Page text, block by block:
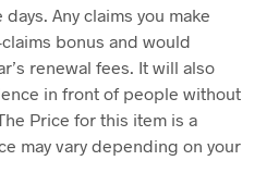
Any claims you make
bonus and would
renewal fees. It will also
in front of people without
Price for this item is a
may vary depending on your